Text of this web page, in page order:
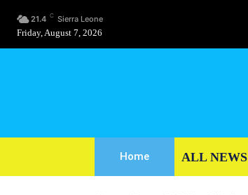
21.4 C Sierra Leone
Friday, August 7, 2026
Home ALL NEWS